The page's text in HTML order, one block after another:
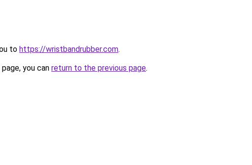
to https://wristbandrubber.com.
you can return to the previous page.